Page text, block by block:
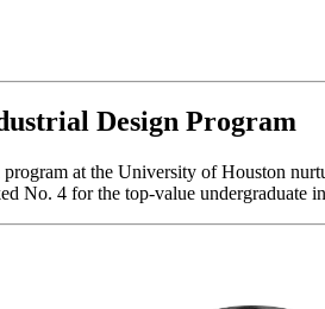
Design Program
at the University of Houston
No. 4 for the top-value undergraduate